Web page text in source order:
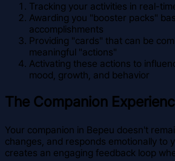
Tracking your activities in real-
Awarding you "booster packs"
accomplishments
Providing "cards" that can be
meaningful "actions"
Activating these actions to
mood, growth, and behavior
The Companion
Your companion in Bepeu doesn't
changes, and responds emotionally to
creates an engaging feedback loop